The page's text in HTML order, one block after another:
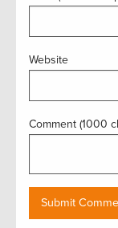
Website
Comment (1000